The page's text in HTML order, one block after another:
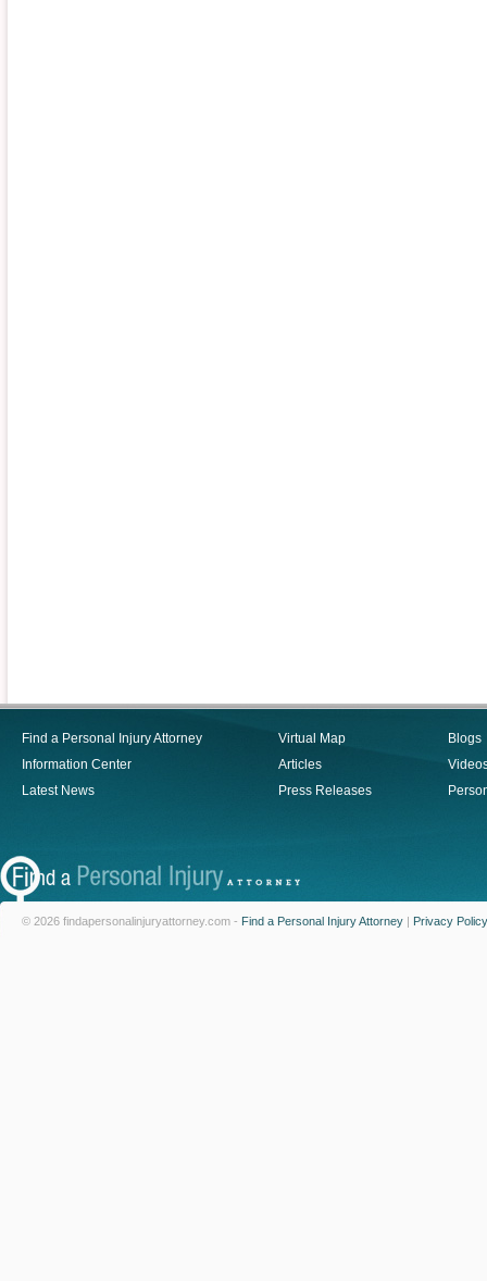
Find a Personal Injury Attorney
Information Center
Latest News
Virtual Map
Articles
Press Releases
Blogs
© 2026 findapersonalinjuryattorney.com - Find a Personal Injury Attorney | Privacy Policy